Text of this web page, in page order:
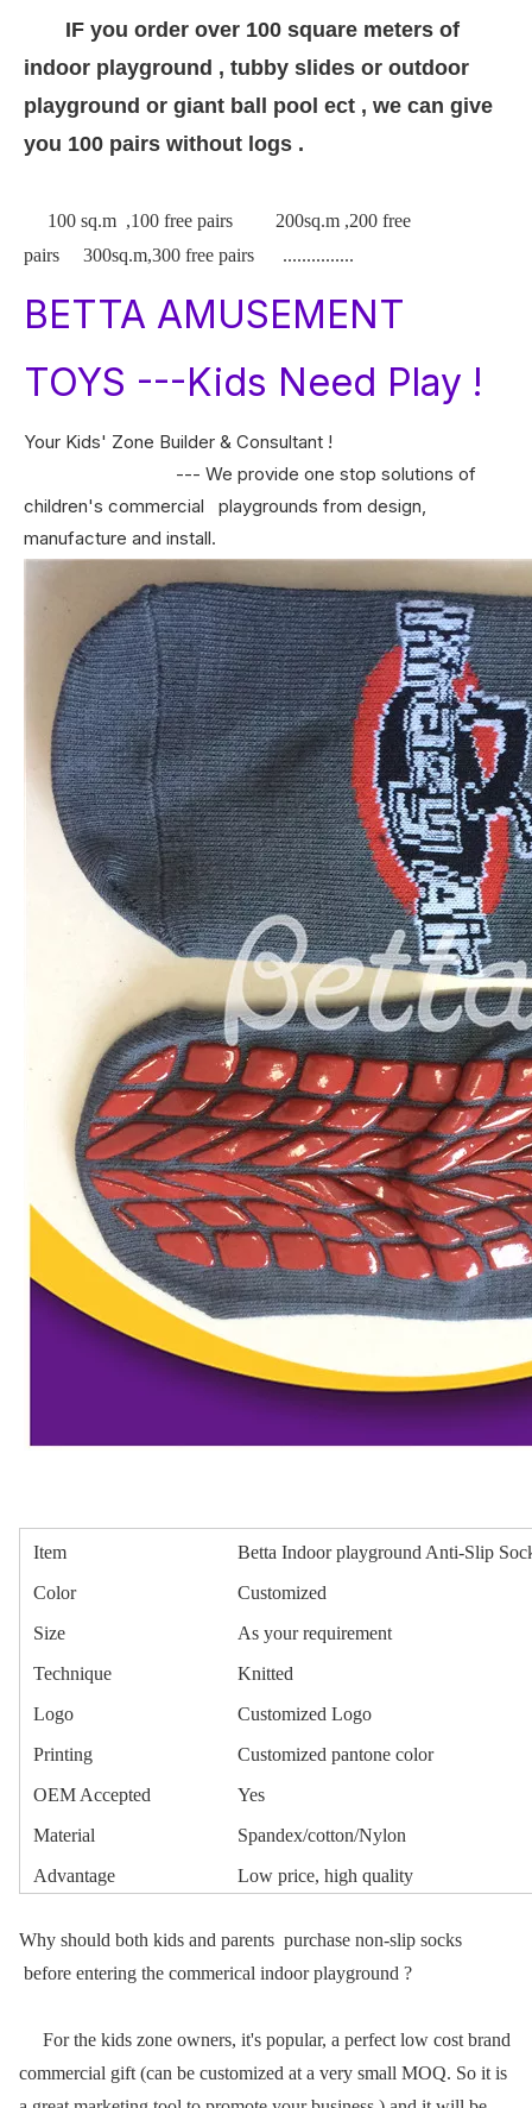
IF you order over 100 square meters of
indoor playground , tubby slides or outdoor
playground or giant ball pool ect , we can give
you 100 pairs without logs .
100 sq.m ,100 free pairs 200sq.m ,200 free
pairs 300sq.m,300 free pairs ...............
BETTA AMUSEMENT
TOYS ---Kids Need Play !
Your Kids' Zone Builder & Consultant !
--- We provide one stop solutions of
children's commercial playgrounds from design,
manufacture and install.
Item
Betta Indoor playground Anti-Slip
Color
Customized
Size
As your requirement
Technique
Knitted
Logo
Customized Logo
Printing
Customized pantone color
OEM Accepted
Yes
Material
Spandex/cotton/Nylon
Advantage
Low price, high quality
Why should both kids and parents purchase non-slip socks
before entering the commerical indoor playground ?
For the kids zone owners, it's popular, a perfect low cost brand
commercial gift (can be customized at a very small MOQ. So it is